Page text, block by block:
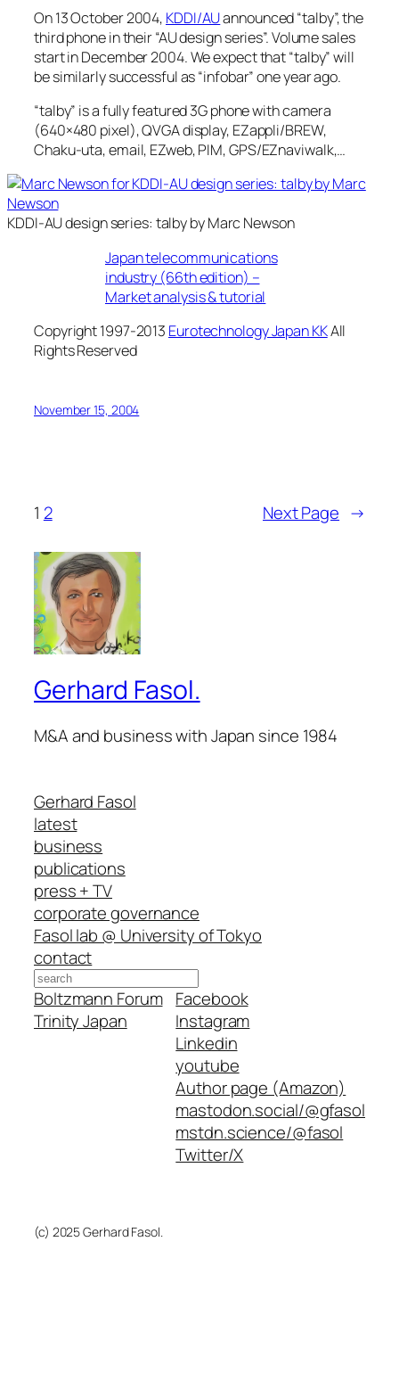
On 13 October 2004, KDDI/AUannounced “talby”, the
third phone in their “AU design series”. Volume sales
start in December 2004. We expect that “talby” will
be similarly successful as “infobar” one year ago.
“talby” is a fully featured 3G phone with camera
(640×480 pixel), QVGA display, EZappli/BREW,
Chaku-uta, email, EZweb, PIM, GPS/EZnaviwalk,…
KDDI-AU design series: talby by Marc Newson
Japan telecommunications
industry (66th edition) –
Market analysis & tutorial
Copyright 1997-2013 Eurotechnology Japan KKAll
Rights Reserved
November 15, 2004
1 2 Next Page →
Gerhard Fasol.
M&A and business with Japan since 1984
Gerhard Fasol
latest
business
publications
press + TV
corporate governance
Fasol lab @ University of Tokyo
contact
Search
Boltzmann Forum
Trinity Japan
Facebook
Instagram
Linkedin
youtube
Author page (Amazon)
mastodon.social/@gfasol
mstdn.science/@fasol
Twitter/X
(c) 2025 Gerhard Fasol.